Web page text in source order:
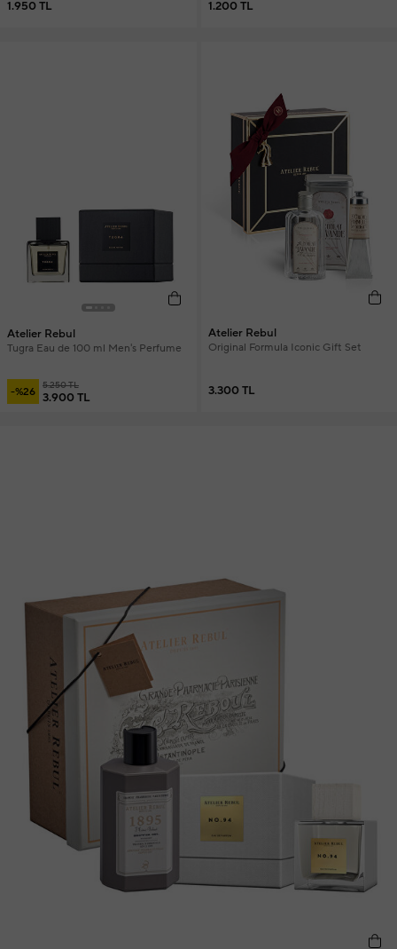
1.950 TL 1.200 TL
Atelier Rebul
Tugra Eau de 100 ml Men's Perfume
-%26 5.250 TL
3.900 TL
Atelier Rebul
Original Formula Iconic Gift Set
3.300 TL